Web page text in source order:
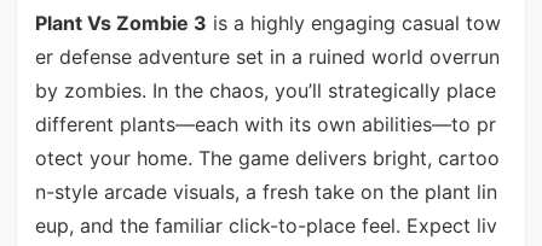
Plant Vs Zombie 3 is a highly engaging casual tow
er defense adventure set in a ruined world overrun
by zombies. In the chaos, you’ll strategically place
different plants—each with its own abilities—to pr
otect your home. The game delivers bright, cartoo
n-style arcade visuals, a fresh take on the plant lin
eup, and the familiar click-to-place feel. Expect liv